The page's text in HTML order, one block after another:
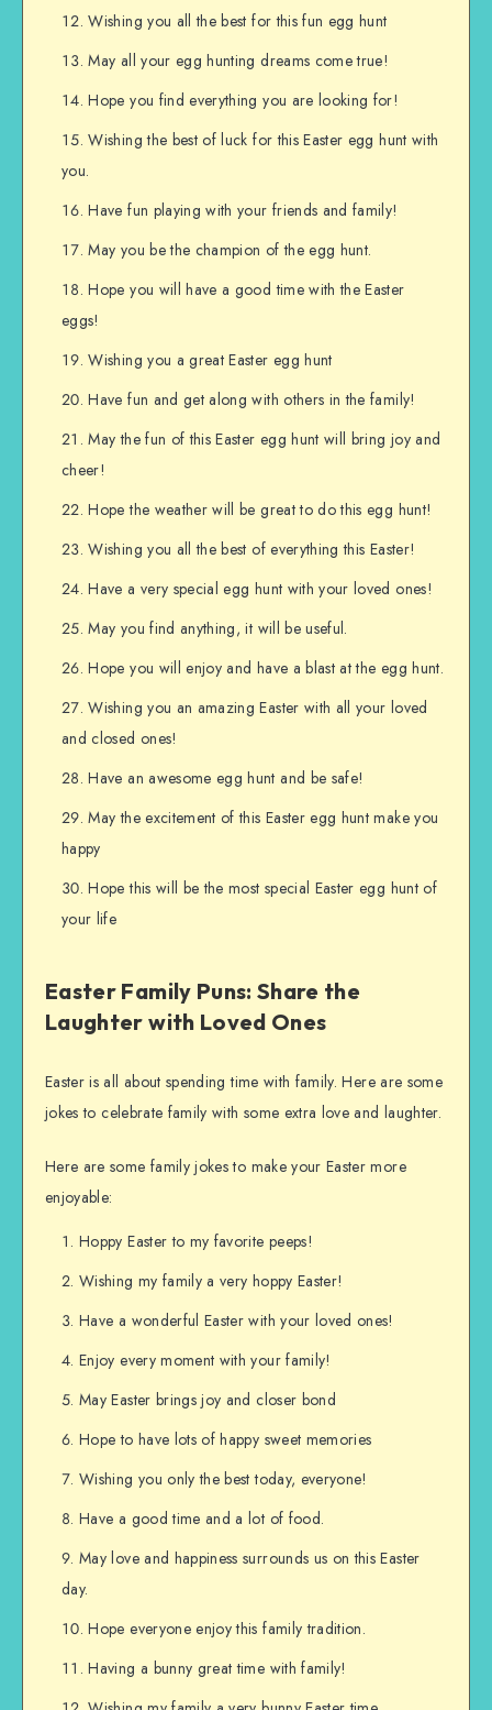
Wishing you all the best for this fun egg hunt
May all your egg hunting dreams come true!
Hope you find everything you are looking for!
Wishing the best of luck for this Easter egg hunt with
you.
Have fun playing with your friends and family!
May you be the champion of the egg hunt.
Hope you will have a good time with the Easter
eggs!
Wishing you a great Easter egg hunt
Have fun and get along with others in the family!
May the fun of this Easter egg hunt will bring joy and
cheer!
Hope the weather will be great to do this egg hunt!
Wishing you all the best of everything this Easter!
Have a very special egg hunt with your loved ones!
May you find anything, it will be useful.
Hope you will enjoy and have a blast at the egg hunt.
Wishing you an amazing Easter with all your loved
and closed ones!
Have an awesome egg hunt and be safe!
May the excitement of this Easter egg hunt make you
happy
Hope this will be the most special Easter egg hunt of
your life
Easter Family Puns: Share the
Laughter with Loved Ones
Easter is all about spending time with family. Here are some
jokes to celebrate family with some extra love and laughter.
Here are some family jokes to make your Easter more
enjoyable:
Hoppy Easter to my favorite peeps!
Wishing my family a very hoppy Easter!
Have a wonderful Easter with your loved ones!
Enjoy every moment with your family!
May Easter brings joy and closer bond
Hope to have lots of happy sweet memories
Wishing you only the best today, everyone!
Have a good time and a lot of food.
May love and happiness surrounds us on this Easter
day.
Hope everyone enjoy this family tradition.
Having a bunny great time with family!